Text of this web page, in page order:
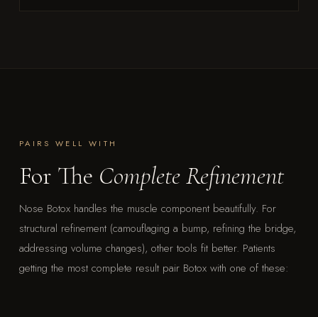
PAIRS WELL WITH
For The Complete Refinement
Nose Botox handles the muscle component beautifully. For
structural refinement (camouflaging a bump, refining the bridge,
addressing volume changes), other tools fit better. Patients
getting the most complete result pair Botox with one of these: